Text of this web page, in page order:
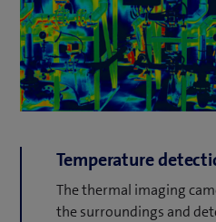
Temperature
The thermal imaging
the surroundings and